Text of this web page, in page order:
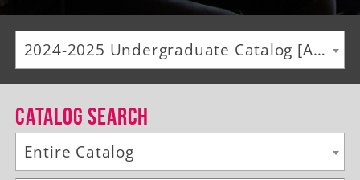
Alumni
Giving
Events
Arts
2024-2025 Undergraduate Catalog [ARCHIVED CATALOG]
Catalog Search
Entire Catalog